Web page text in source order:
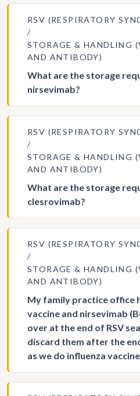
RSV (RESPIRATORY
STORAGE & HANDLING
AND ANTIBODY)
What are the storage
nirsevimab?
RSV (RESPIRATORY
STORAGE & HANDLING
AND ANTIBODY)
What are the storage
clesrovimab?
RSV (RESPIRATORY
STORAGE & HANDLING
AND ANTIBODY)
My family practice office
vaccine and nirsevimab
over at the end of RSV
discard them after the
as we do influenza